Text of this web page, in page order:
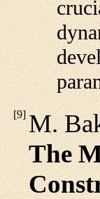
[9] M.
The